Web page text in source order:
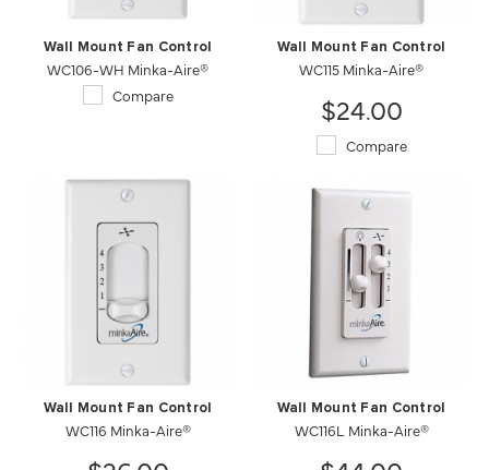
Wall Mount Fan Control
WC106-WH Minka-Aire®
Compare
Wall Mount Fan Control
WC115 Minka-Aire®
$24.00
Compare
Wall Mount Fan Control
WC116 Minka-Aire®
Wall Mount Fan Control
WC116L Minka-Aire®